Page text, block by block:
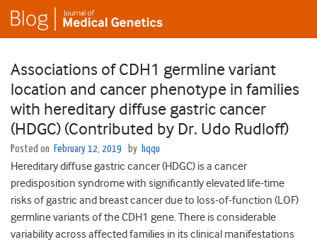
Associations of CDH1 germline variant
location and cancer phenotype in families
with hereditary diffuse gastric cancer
(HDGC) (Contributed by Dr. Udo Rudloff)
Posted on February 12, 2019 by hqqu
Hereditary diffuse gastric cancer (HDGC) is a cancer
predisposition syndrome with significantly elevated life-time
risks of gastric and breast cancer due to loss-of-function (LOF)
germline variants of the CDH1 gene. There is considerable
variability across affected families in its clinical manifestations